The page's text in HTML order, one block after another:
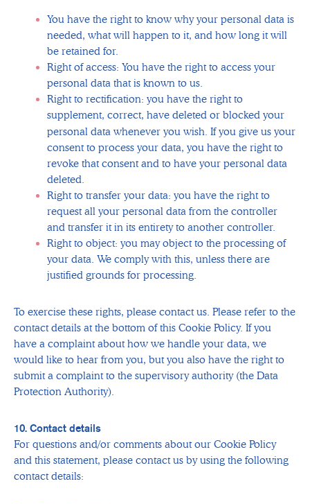
You have the right to know why your personal data is
needed, what will happen to it, and how long it will
be retained for.
Right of access: You have the right to access your
personal data that is known to us.
Right to rectification: you have the right to
supplement, correct, have deleted or blocked your
personal data whenever you wish. If you give us your
consent to process your data, you have the right to
revoke that consent and to have your personal data
deleted.
Right to transfer your data: you have the right to
request all your personal data from the controller
and transfer it in its entirety to another controller.
Right to object: you may object to the processing of
your data. We comply with this, unless there are
justified grounds for processing.
To exercise these rights, please contact us. Please refer to the
contact details at the bottom of this Cookie Policy. If you
have a complaint about how we handle your data, we
would like to hear from you, but you also have the right to
submit a complaint to the supervisory authority (the Data
Protection Authority).
10. Contact details
For questions and/or comments about our Cookie Policy
and this statement, please contact us by using the following
contact details: